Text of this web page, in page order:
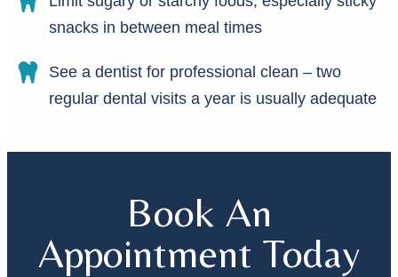
snacks in between meal times
See a dentist for professional clean – two
regular dental visits a year is usually adequate
Book An
Appointment Today